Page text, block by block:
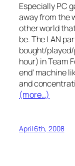
Especially PC
away from the
other world
be. The LAN
bought/
hour) in Team
end’ machine
and
(more…)
April 6th, 2008